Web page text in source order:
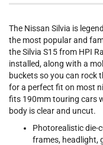
The Nissan Silvia is
the most popular and
the Silvia S15 from HPI
installed, along with a
buckets so you can rock
for a perfect fit on most
fits 190mm touring cars
body is clear and uncut.
Photorealistic die-
frames, headlight,